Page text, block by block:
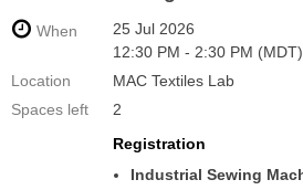
When
25 Jul 2026
12:30 PM - 2:30 PM (MDT)
Location
MAC Textiles Lab
Spaces left
2
Registration
Industrial Sewing